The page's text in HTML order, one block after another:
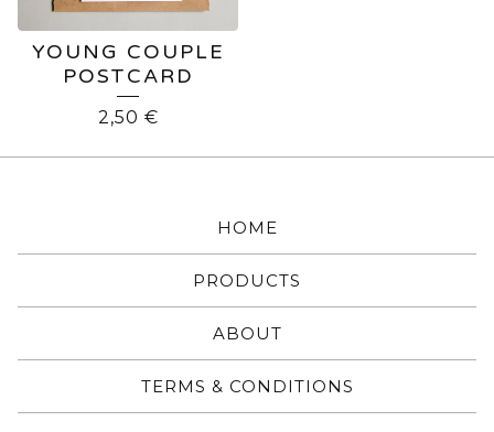
YOUNG COUPLE
POSTCARD
2,50 €
HOME
PRODUCTS
ABOUT
TERMS & CONDITIONS